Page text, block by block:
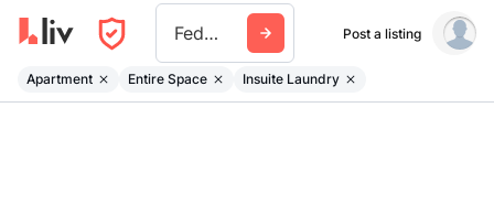
Federal Way Post a listing
Apartment Entire Space Insuite Laundry